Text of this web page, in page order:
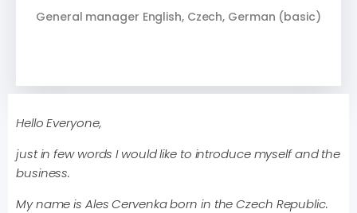
General manager English, Czech, German (basic)
Hello Everyone,
just in few words I would like to introduce myself and the
business.
My name is Ales Cervenka born in the Czech Republic.